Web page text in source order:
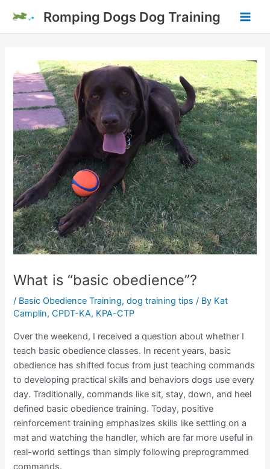
content
Romping Dogs Dog Training
What is “basic obedience”?
/ Basic Obedience Training,dog training tips / By Kat
Camplin, CPDT-KA, KPA-CTP
Over the weekend, I received a question about whether I
teach basic obedience classes. In recent years, basic
obedience has shifted focus from just teaching commands
to developing practical skills and behaviors dogs use every
day. Traditionally, commands like sit, stay, down, and heel
defined basic obedience training. Today, positive
reinforcement training emphasizes skills like settling on a
mat and watching the handler, which are far more useful in
real-world settings than simply following preprogrammed
commands.